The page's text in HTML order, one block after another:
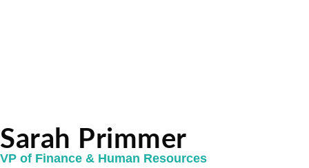
Sarah Primmer
VP of Finance & Human Resources